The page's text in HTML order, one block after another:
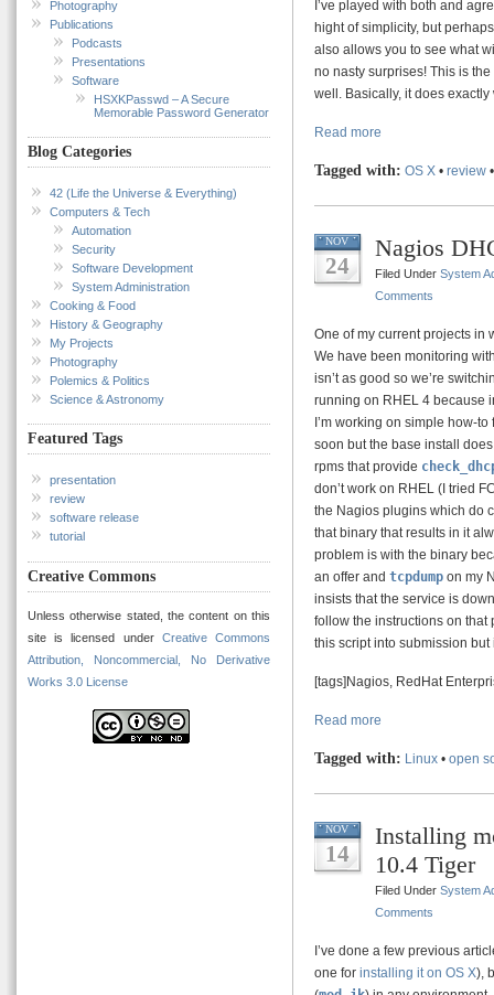
Photography
Publications
Podcasts
Presentations
Software
HSXKPasswd – A Secure
Memorable Password Generator
Blog Categories
42 (Life the Universe & Everything)
Computers & Tech
Automation
Security
Software Development
System Administration
Cooking & Food
History & Geography
My Projects
Photography
Polemics & Politics
Science & Astronomy
Featured Tags
presentation
review
software release
tutorial
Creative Commons
Unless otherwise stated, the content on this
site is licensed under Creative Commons
Attribution, Noncommercial, No Derivative
Works 3.0 License
I’ve played with both and
hight of simplicity, but
also allows you to see what
no nasty surprises! This is
well. Basically, it does exactly
Read more
Tagged with: OS X • review
NOV
24
Nagios
Filed Under System
Comments
One of my current projects in
We have been monitoring
isn’t as good so we’re
running on RHEL 4 because
I’m working on simple how-
soon but the base install
rpms that provide
don’t work on RHEL (I tried
the Nagios plugins which do
that binary that results in it
problem is with the binary
an offer and tcpdump on my
insists that the service is
follow the instructions on that
this script into submission
[tags]Nagios, RedHat
Read more
Tagged with: Linux • open
NOV
14
Installing
10.4 Tiger
Filed Under System
Comments
I’ve done a few previous
one for installing it on OS X),